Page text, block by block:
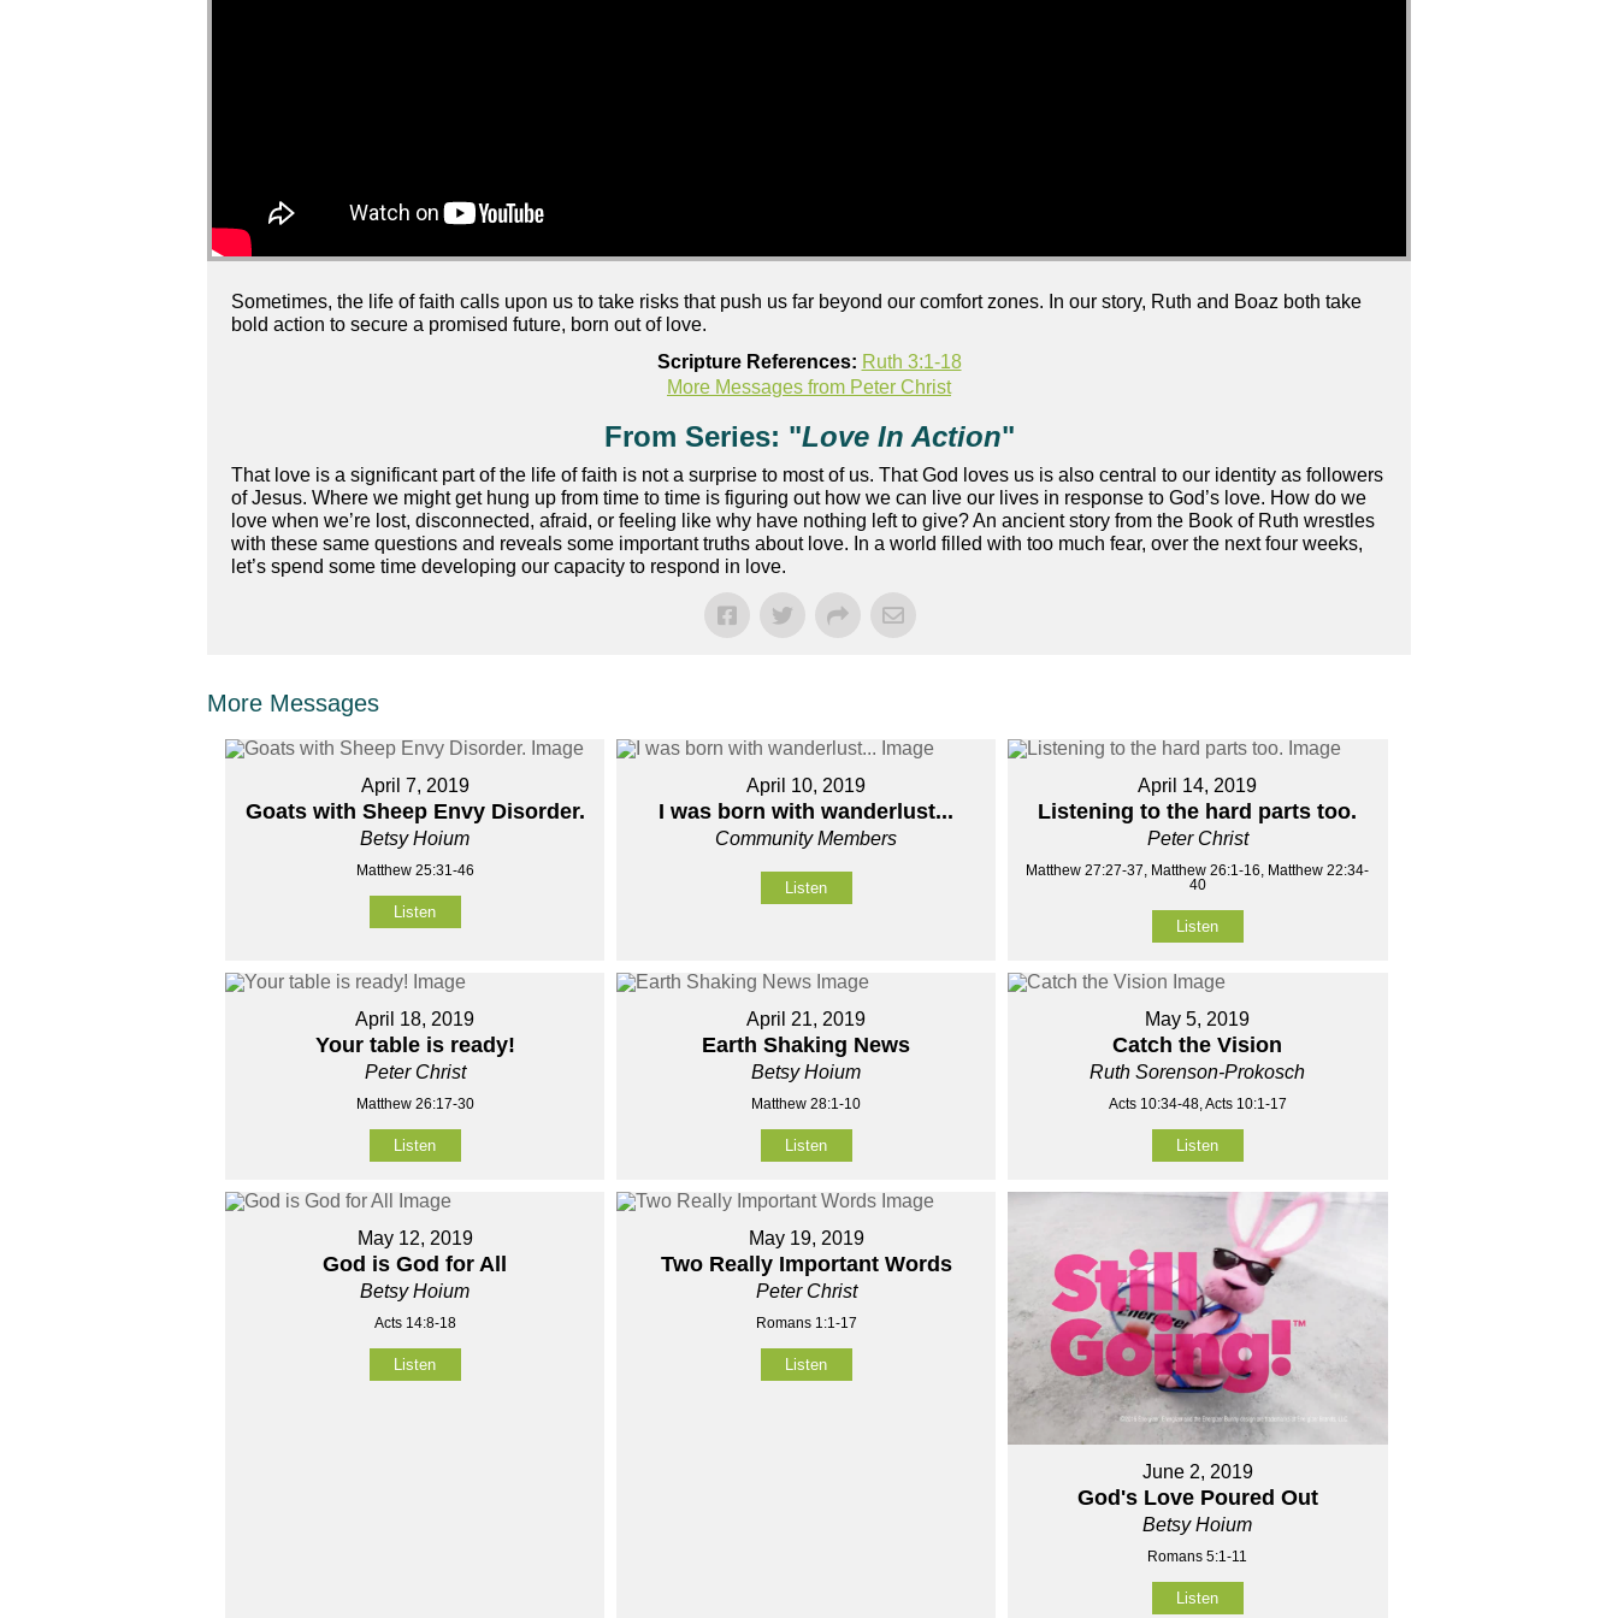
Sometimes, the life of faith calls upon us to take risks that push us far beyond our comfort zones. In our story, Ruth and Boaz both take
bold action to secure a promised future, born out of love.
Scripture References: Ruth 3:1-18
More Messages from Peter Christ
From Series: "Love In Action"
That love is a significant part of the life of faith is not a surprise to most of us. That God loves us is also central to our identity as followers
of Jesus. Where we might get hung up from time to time is figuring out how we can live our lives in response to God’s love. How do we
love when we’re lost, disconnected, afraid, or feeling like why have nothing left to give? An ancient story from the Book of Ruth wrestles
with these same questions and reveals some important truths about love. In a world filled with too much fear, over the next four weeks,
let’s spend some time developing our capacity to respond in love.
More Messages
April 7, 2019
Goats with Sheep Envy Disorder.
Betsy Hoium
Matthew 25:31-46
Listen
April 10, 2019
I was born with wanderlust...
Community Members
Listen
April 14, 2019
Listening to the hard parts too.
Peter Christ
Matthew 27:27-37, Matthew 26:1-16, Matthew 22:34-
40
Listen
April 18, 2019
Your table is ready!
Peter Christ
Matthew 26:17-30
Listen
April 21, 2019
Earth Shaking News
Betsy Hoium
Matthew 28:1-10
Listen
May 5, 2019
Catch the Vision
Ruth Sorenson-Prokosch
Acts 10:34-48, Acts 10:1-17
Listen
May 12, 2019
God is God for All
Betsy Hoium
Acts 14:8-18
Listen
May 19, 2019
Two Really Important Words
Peter Christ
Romans 1:1-17
Listen
June 2, 2019
God's Love Poured Out
Betsy Hoium
Romans 5:1-11
Listen